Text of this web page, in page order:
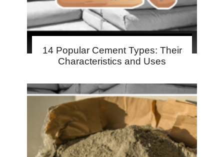
14 Popular Cement Types: Their
Characteristics and Uses